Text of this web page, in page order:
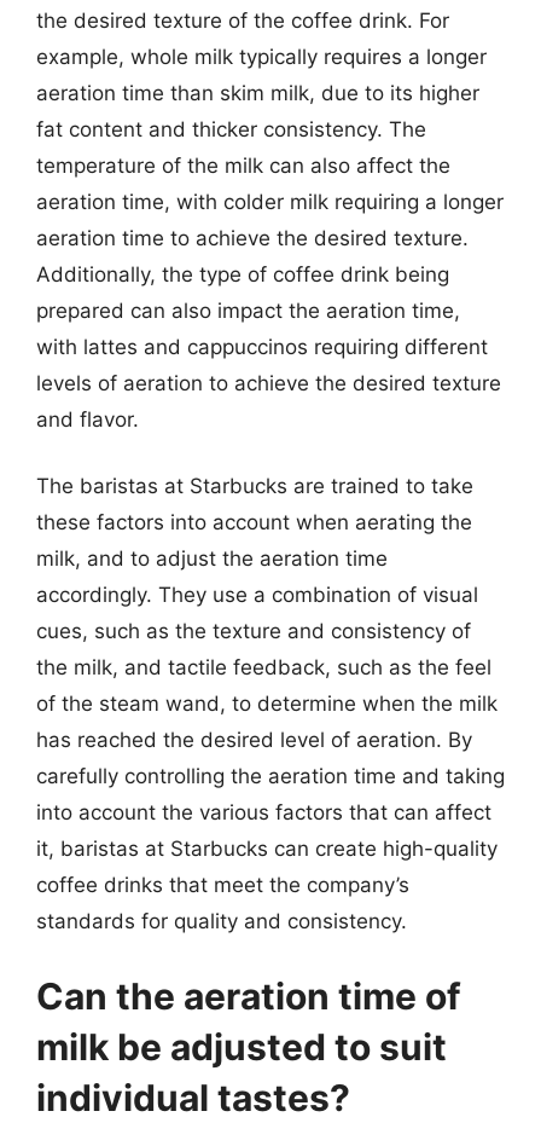
the desired texture of the coffee drink. For
example, whole milk typically requires a longer
aeration time than skim milk, due to its higher
fat content and thicker consistency. The
temperature of the milk can also affect the
aeration time, with colder milk requiring a longer
aeration time to achieve the desired texture.
Additionally, the type of coffee drink being
prepared can also impact the aeration time,
with lattes and cappuccinos requiring different
levels of aeration to achieve the desired texture
and flavor.
The baristas at Starbucks are trained to take
these factors into account when aerating the
milk, and to adjust the aeration time
accordingly. They use a combination of visual
cues, such as the texture and consistency of
the milk, and tactile feedback, such as the feel
of the steam wand, to determine when the milk
has reached the desired level of aeration. By
carefully controlling the aeration time and taking
into account the various factors that can affect
it, baristas at Starbucks can create high-quality
coffee drinks that meet the company’s
standards for quality and consistency.
Can the aeration time of
milk be adjusted to suit
individual tastes?